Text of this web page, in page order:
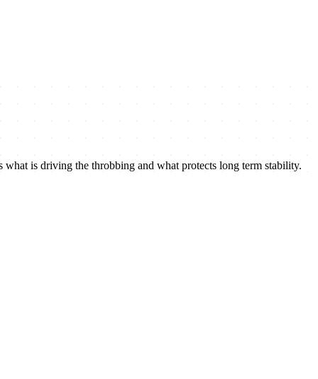
is driving the throbbing and what protects long term stability.